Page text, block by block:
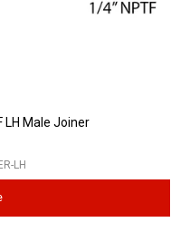
LH Male Joiner
LH